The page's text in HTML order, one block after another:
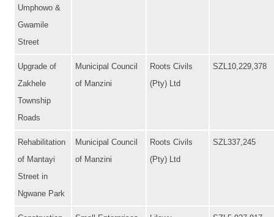
Umphowo &
Gwamile
Street
Upgrade of
Zakhele
Township
Roads
Municipal Council
of Manzini
Roots Civils
(Pty) Ltd
SZL10,229,378
Rehabilitation
of Mantayi
Street in
Ngwane Park
Municipal Council
of Manzini
Roots Civils
(Pty) Ltd
SZL337,245